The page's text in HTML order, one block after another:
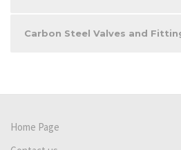
Carbon Steel Valves and
Home Page